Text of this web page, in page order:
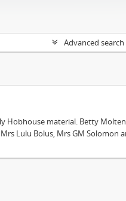
Advanced
Hobhouse material. Betty
Lulu Bolus, Mrs GM Solomon